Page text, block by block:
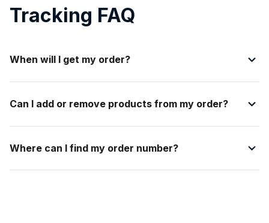
Tracking FAQ
When will I get my order?
Can I add or remove products from my order?
Where can I find my order number?